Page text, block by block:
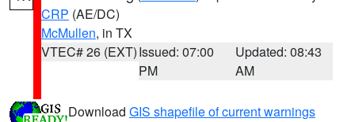
CRP (AE/DC)
McMullen, in TX
VTEC# 26 (EXT)Issued: 07:00
PM
Updated: 08:43
AM
Download GIS shapefile of current warnings